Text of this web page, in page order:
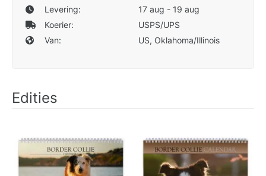
Levering:
17 aug - 19 aug
Koerier:
USPS/UPS
Van:
US, Oklahoma/Illinois
Edities